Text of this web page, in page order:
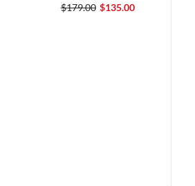
$179.00 $135.00